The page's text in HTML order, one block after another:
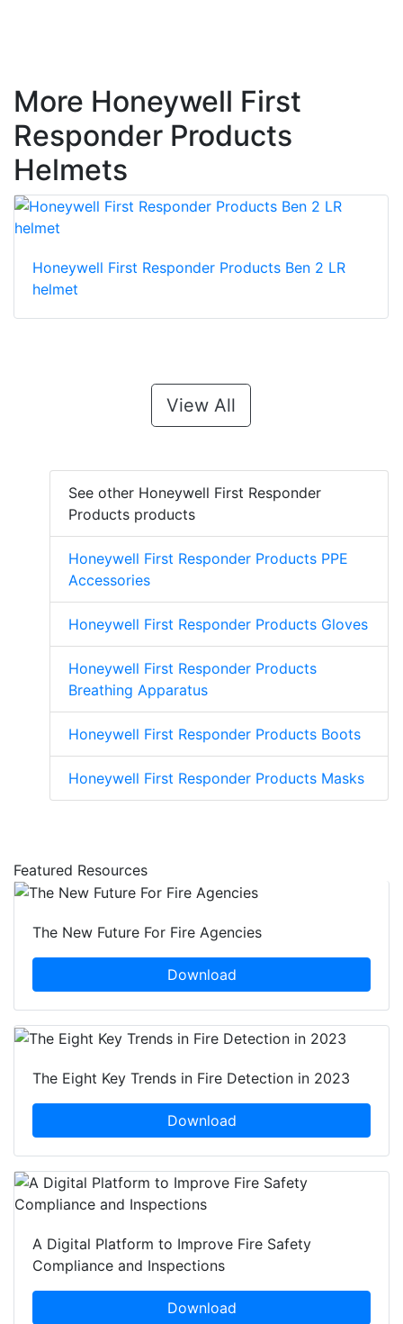
More Honeywell First
Responder Products
Helmets
Honeywell First Responder Products Ben 2 LR
helmet
View All
See other Honeywell First Responder
Products products
Honeywell First Responder Products PPE
Accessories
Honeywell First Responder Products Gloves
Honeywell First Responder Products
Breathing Apparatus
Honeywell First Responder Products Boots
Honeywell First Responder Products Masks
Featured Resources
The New Future For Fire Agencies
Download
The Eight Key Trends in Fire Detection in 2023
Download
A Digital Platform to Improve Fire Safety
Compliance and Inspections
Download